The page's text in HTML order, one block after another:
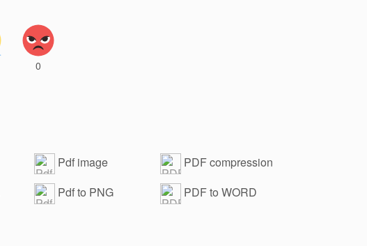
0
Pdf image
watermark removal
PDF compression
Pdf to PNG
PDF to WORD